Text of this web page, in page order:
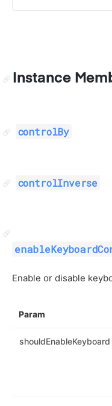
Instance
controlBy
controlInverse
Enable or disable
Param
shouldEnableKeyboard